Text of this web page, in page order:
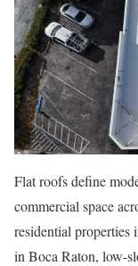
Flat roofs define
commercial space
residential properties
in Boca Raton, low-